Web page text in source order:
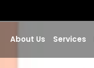
About Us Services